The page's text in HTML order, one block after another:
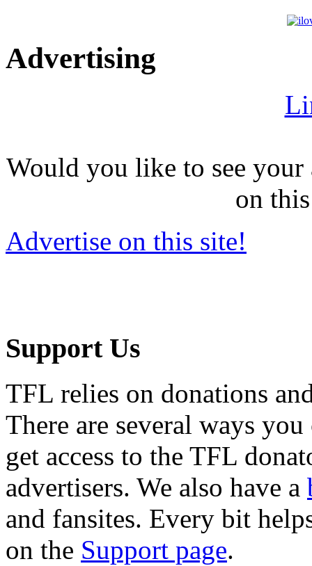
Advertising
Would you like to see
on
Advertise on this site!
Support Us
TFL relies on donations
There are several ways
get access to the TFL
advertisers. We also have a
and fansites. Every bit
on the Support page.